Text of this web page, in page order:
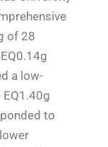
of 28
a low-
to